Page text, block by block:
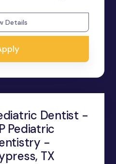
Details
Dentist -
Pediatric
-
TX